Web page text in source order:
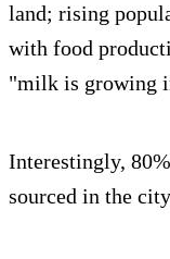
land; rising
with food
"milk is growing
Interestingly,
sourced in the